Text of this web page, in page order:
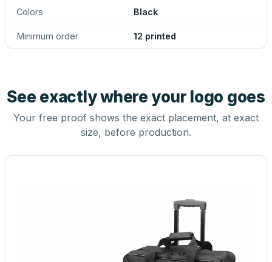
Colors Black
Minimum order 12 printed
See exactly where your logo goes
Your free proof shows the exact placement, at exact
size, before production.